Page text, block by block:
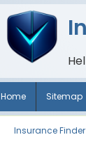
Home Sitemap
Insurance